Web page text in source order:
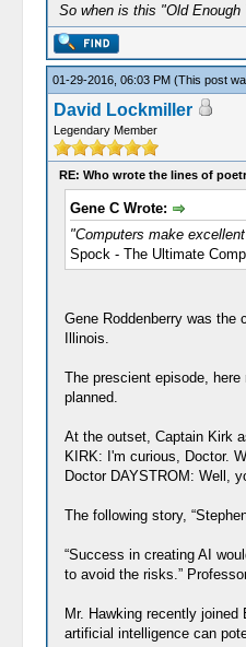
So when is this "Old
01-29-2016, 06:03 PM (This post
David Lockmiller
Legendary Member
RE: Who wrote the lines of
Gene C Wrote:
"Computers make
Spock - The Ultimate
Gene Roddenberry was
Illinois.
The prescient episode,
planned.
At the outset, Captain Kirk
KIRK: I'm curious, Doctor.
Doctor DAYSTROM: Well,
The following story,
“Success in creating AI
to avoid the risks.”
Mr. Hawking recently
artificial intelligence can